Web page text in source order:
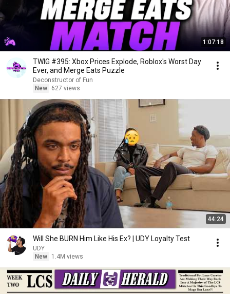
1:07:18
TWIG #395: Xbox Prices Explode, Roblox's Worst Day
Ever, and Merge Eats Puzzle
Deconstructor of Fun
New
627 views
44:24
Will She BURN Him Like His Ex? | UDY Loyalty Test
UDY
New
1.4M views